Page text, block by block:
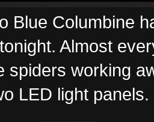
Blue Columbine
Almost
spiders working
LED light panels.